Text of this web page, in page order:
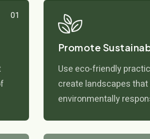
01
Promote
Use eco-friendly
create landscapes
environmentally